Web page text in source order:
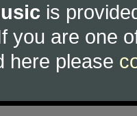
is
you are one
here please